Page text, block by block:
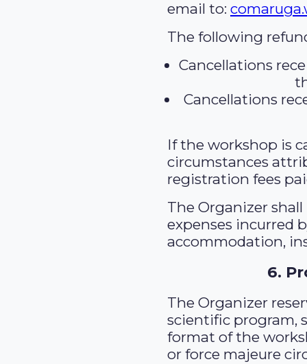
email to:
The following
Cancellations
Cancellations
If the workshop is
circumstances
registration fees
The Organizer
expenses incurred
accommodation,
6.
The Organizer
scientific program,
format of the
or force majeure